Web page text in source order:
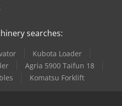
Bus
searches:
Kubota Loader
Agria 5900 Taifun 18
Komatsu Forklift